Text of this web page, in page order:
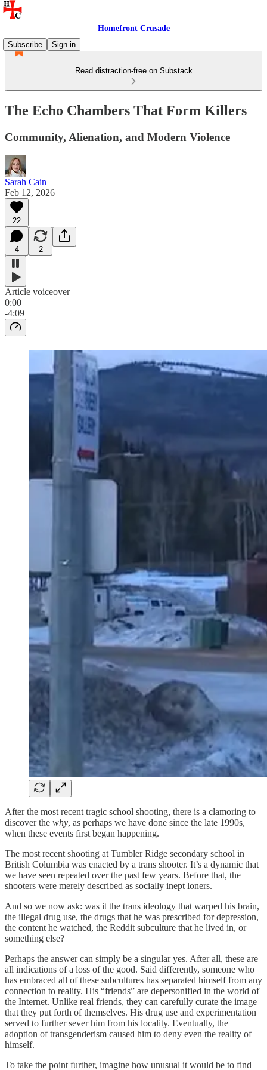
Homefront Crusade
Subscribe
Sign in
Read distraction-free on Substack
The Echo Chambers That Form Killers
Community, Alienation, and Modern Violence
Sarah Cain
Feb 12, 2026
22
4 2
Article voiceover
0:00
-4:09
After the most recent tragic school shooting, there is a clamoring to
discover the why, as perhaps we have done since the late 1990s,
when these events first began happening.
The most recent shooting at Tumbler Ridge secondary school in
British Columbia was enacted by a trans shooter. It’s a dynamic that
we have seen repeated over the past few years. Before that, the
shooters were merely described as socially inept loners.
And so we now ask: was it the trans ideology that warped his brain,
the illegal drug use, the drugs that he was prescribed for depression,
the content he watched, the Reddit subculture that he lived in, or
something else?
Perhaps the answer can simply be a singular yes. After all, these are
all indications of a loss of the good. Said differently, someone who
has embraced all of these subcultures has separated himself from any
connection to reality. His “friends” are depersonified in the world of
the Internet. Unlike real friends, they can carefully curate the image
that they put forth of themselves. His drug use and experimentation
served to further sever him from his locality. Eventually, the
adoption of transgenderism caused him to deny even the reality of
himself.
To take the point further, imagine how unusual it would be to find